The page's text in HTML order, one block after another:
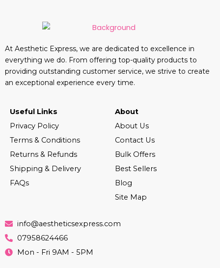
At Aesthetic Express, we are dedicated to excellence in
everything we do. From offering top-quality products to
providing outstanding customer service, we strive to create
an exceptional experience every time.
Useful Links
Privacy Policy
Terms & Conditions
Returns & Refunds
Shipping & Delivery
FAQs
About
About Us
Contact Us
Bulk Offers
Best Sellers
Blog
Site Map
info@aestheticsexpress.com
07958624466
Mon - Fri 9AM - 5PM